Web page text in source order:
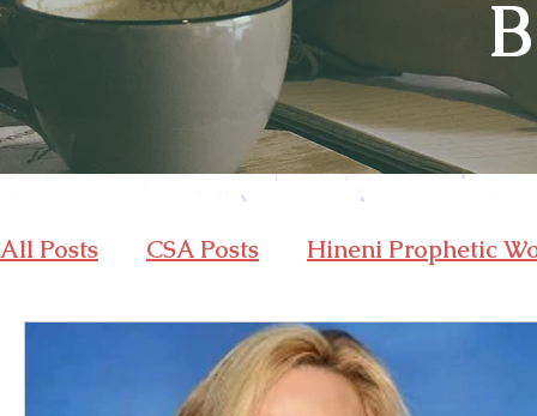
All Posts CSA Posts Hineni Prophetic